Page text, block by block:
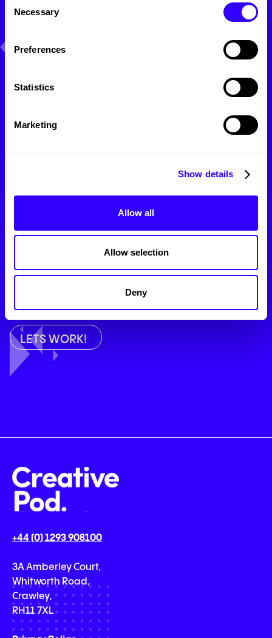
Selection
Necessary
Preferences
Statistics
Marketing
Show details
Allow all
Allow selection
Deny
How can we help you?
SEO
+44 (0) 1293 908100
3A Amberley Court,
Whitworth Road,
Crawley,
RH11 7XL